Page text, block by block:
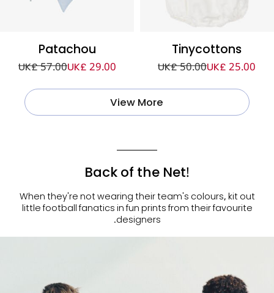
Patachou
UK£ 57.00UK£ 29.00
Tinycottons
UK£ 50.00UK£ 25.00
View More
Back of the Net!
When they're not wearing their team's colours, kit out
little football fanatics in fun prints from their favourite
designers.